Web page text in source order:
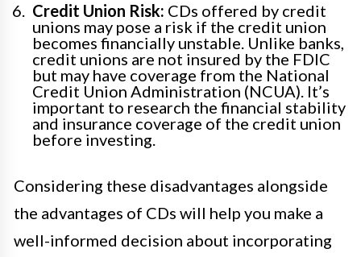
Credit Union Risk: CDs offered by credit
unions may pose a risk if the credit union
becomes financially unstable. Unlike banks,
credit unions are not insured by the FDIC
but may have coverage from the National
Credit Union Administration (NCUA). It’s
important to research the financial stability
and insurance coverage of the credit union
before investing.
Considering these disadvantages alongside
the advantages of CDs will help you make a
well-informed decision about incorporating